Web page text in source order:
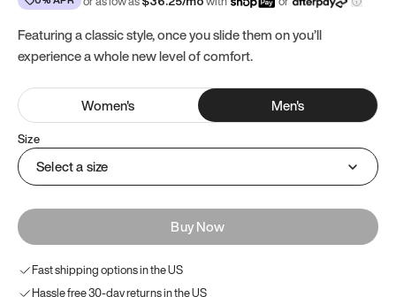
Featuring a classic style, once you slide them on you’ll
experience a whole new level of comfort.
Women's Men's
Size
Select a size
Buy Now
Fast shipping options in the US
Hassle free 30-day returns in the US